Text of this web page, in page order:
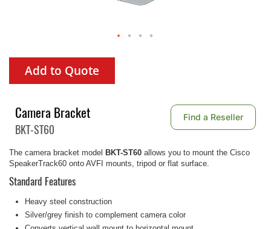
Add to Quote
Camera Bracket
BKT-ST60
Find a Reseller
The camera bracket model BKT-ST60 allows you to mount the Cisco
SpeakerTrack60 onto AVFI mounts, tripod or flat surface.
Standard Features
Heavy steel construction
Silver/grey finish to complement camera color